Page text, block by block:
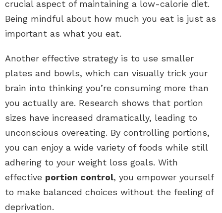
crucial aspect of maintaining a low-calorie diet.
Being mindful about how much you eat is just as
important as what you eat.
Another effective strategy is to use smaller
plates and bowls, which can visually trick your
brain into thinking you’re consuming more than
you actually are. Research shows that portion
sizes have increased dramatically, leading to
unconscious overeating. By controlling portions,
you can enjoy a wide variety of foods while still
adhering to your weight loss goals. With
effective portion control, you empower yourself
to make balanced choices without the feeling of
deprivation.